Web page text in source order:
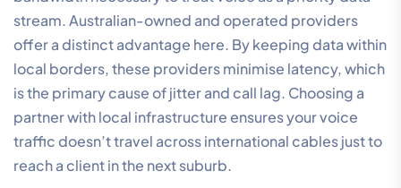
stream. Australian-owned and operated providers
offer a distinct advantage here. By keeping data within
local borders, these providers minimise latency, which
is the primary cause of jitter and call lag. Choosing a
partner with local infrastructure ensures your voice
traffic doesn’t travel across international cables just to
reach a client in the next suburb.